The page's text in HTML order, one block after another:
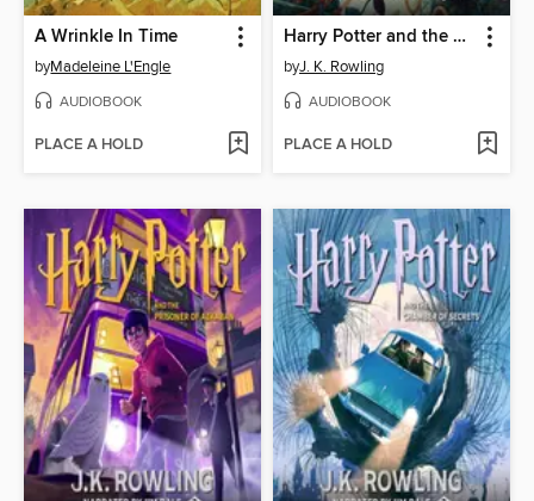
A Wrinkle In Time
byMadeleine L'Engle
AUDIOBOOK
PLACE A HOLD
Harry Potter and the Sorcerer's Stone
byJ. K. Rowling
AUDIOBOOK
PLACE A HOLD